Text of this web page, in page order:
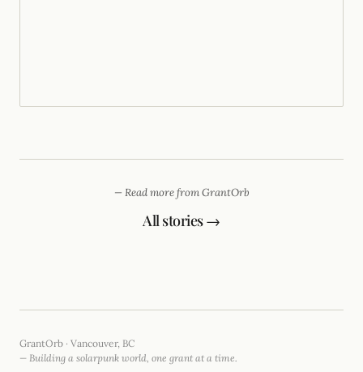
— Read more from GrantOrb
All stories →
GrantOrb · Vancouver, BC
— Building a solarpunk world, one grant at a time.